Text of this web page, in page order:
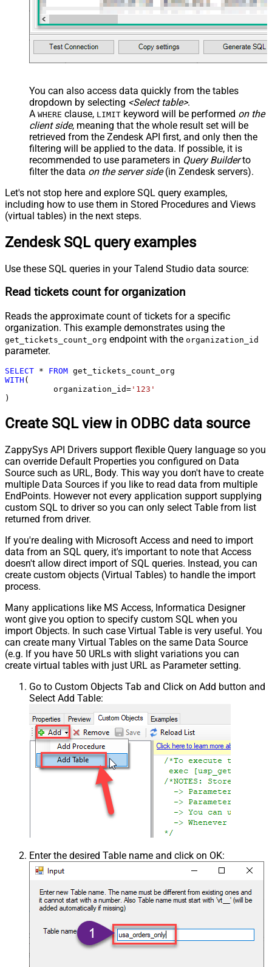
You can also access data quickly from the tables
dropdown by selecting <Select table>.
A WHERE clause, LIMIT keyword will be performed on the
client side, meaning that the whole result set will be
retrieved from the Zendesk API first, and only then the
filtering will be applied to the data. If possible, it is
recommended to use parameters in Query Builderto
filter the data on the server side(in Zendesk servers).
Let's not stop here and explore SQL query examples,
including how to use them in Stored Procedures and Views
(virtual tables) in the next steps.
Zendesk SQL query examples
Use these SQL queries in your Talend Studio data source:
Read tickets count for organization
Reads the approximate count of tickets for a specific
organization. This example demonstrates using the
get_tickets_count_org endpoint with the organization_id
parameter.
SELECT * FROM
WITH (
	  organization_id
= '123'
)
Create SQL view in ODBC data source
ZappySys API Drivers support flexible Query language so you
can override Default Properties you configured on Data
Source such as URL, Body. This way you don't have to create
multiple Data Sources if you like to read data from multiple
EndPoints. However not every application support supplying
custom SQL to driver so you can only select Table from list
returned from driver.
If you're dealing with Microsoft Access and need to import
data from an SQL query, it's important to note that Access
doesn't allow direct import of SQL queries. Instead, you can
create custom objects (Virtual Tables) to handle the import
process.
Many applications like MS Access, Informatica Designer
wont give you option to specify custom SQL when you
import Objects. In such case Virtual Table is very useful. You
can create many Virtual Tables on the same Data Source
(e.g. If you have 50 URLs with slight variations you can
create virtual tables with just URL as Parameter setting.
Go to Custom Objects Tab and Click on Add button and
Select Add Table:
Enter the desired Table name and click on OK: